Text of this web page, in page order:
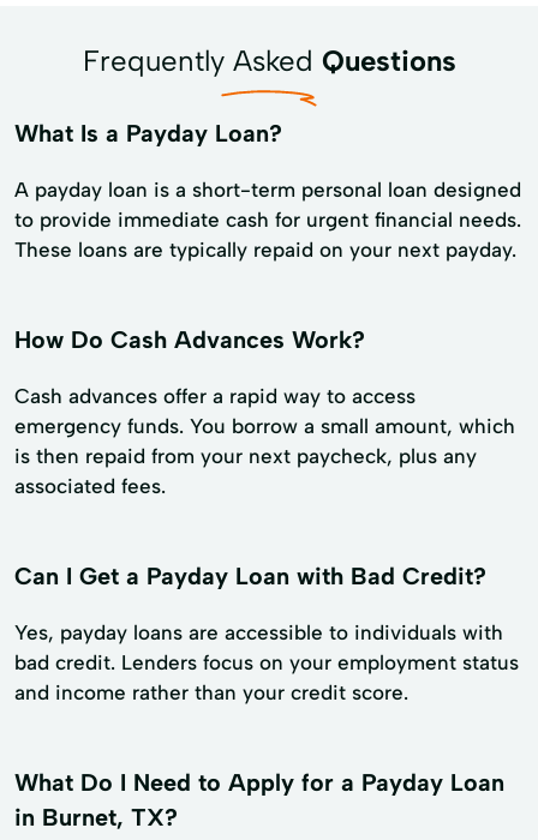
Frequently Asked Questions
What Is a Payday Loan?
A payday loan is a short-term personal loan designed
to provide immediate cash for urgent financial needs.
These loans are typically repaid on your next payday.
How Do Cash Advances Work?
Cash advances offer a rapid way to access
emergency funds. You borrow a small amount, which
is then repaid from your next paycheck, plus any
associated fees.
Can I Get a Payday Loan with Bad Credit?
Yes, payday loans are accessible to individuals with
bad credit. Lenders focus on your employment status
and income rather than your credit score.
What Do I Need to Apply for a Payday Loan
in Burnet, TX?